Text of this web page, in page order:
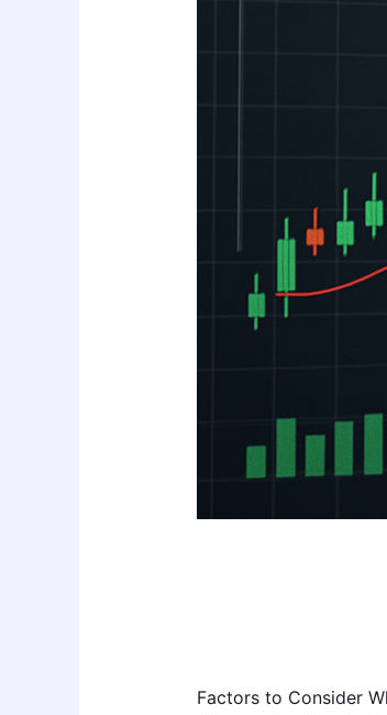
Factors to Consider